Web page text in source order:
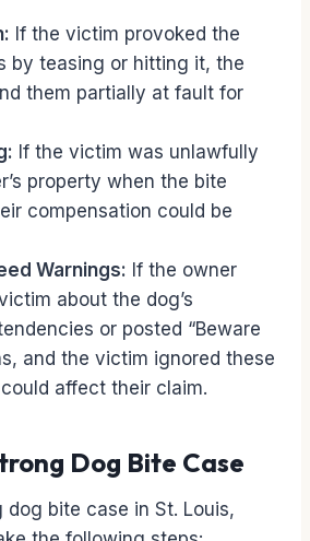
If the victim provoked the
by teasing or hitting it, the
them partially at fault for
If the victim was unlawfully
property when the bite
compensation could be
Warnings: If the owner
about the dog’s
or posted “Beware
and the victim ignored these
affect their claim.
Dog Bite Case
dog bite case in St. Louis,